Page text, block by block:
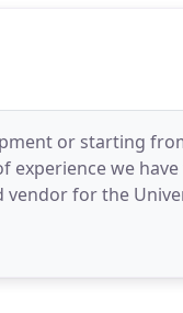
or starting
experience we